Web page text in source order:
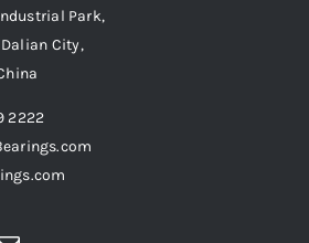
Park,
City,
2222